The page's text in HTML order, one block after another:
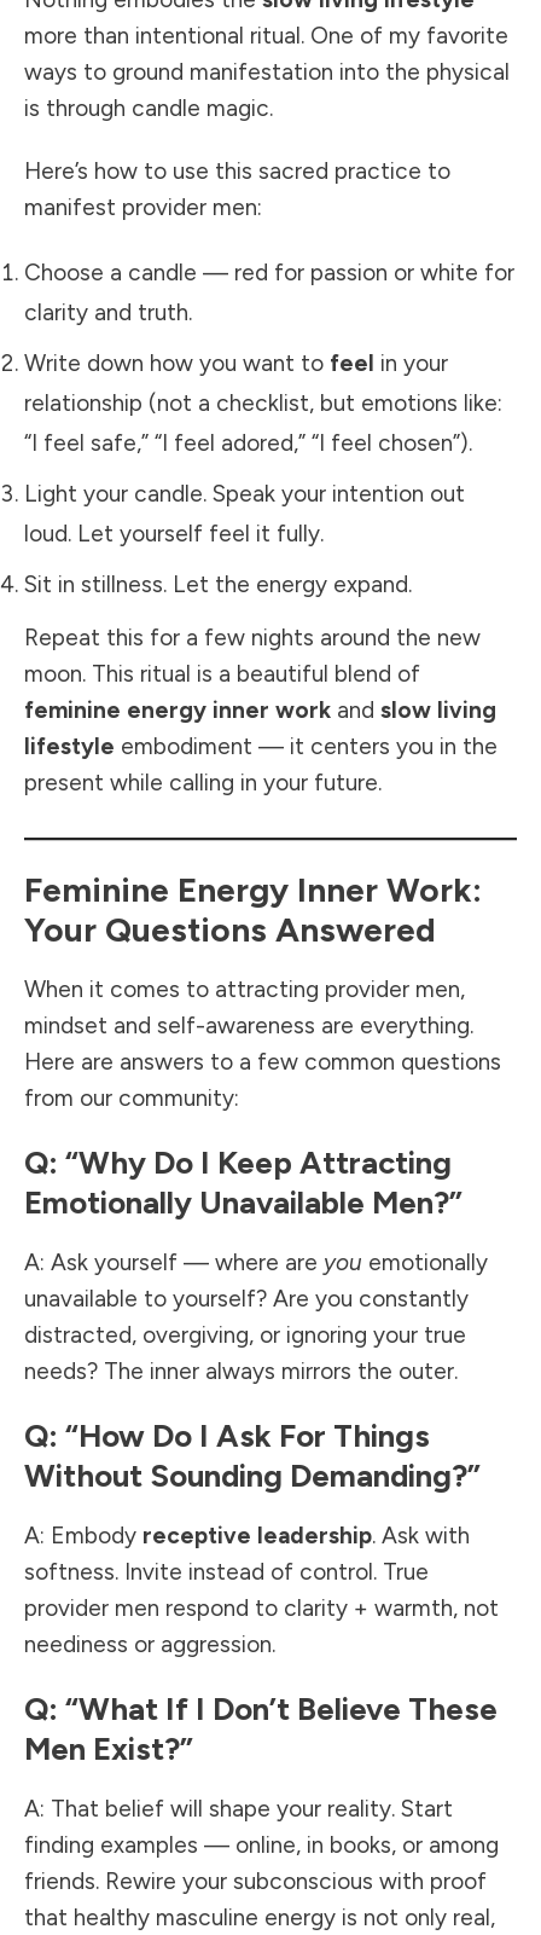
more than intentional ritual. One of my favorite
ways to ground manifestation into the physical
is through candle magic.
Here’s how to use this sacred practice to
manifest provider men:
Choose a candle — red for passion or white for
clarity and truth.
Write down how you want to feel in your
relationship (not a checklist, but emotions like:
“I feel safe,” “I feel adored,” “I feel chosen”).
Light your candle. Speak your intention out
loud. Let yourself feel it fully.
Sit in stillness. Let the energy expand.
Repeat this for a few nights around the new
moon. This ritual is a beautiful blend of
feminine energy inner work and slow living
lifestyle embodiment — it centers you in the
present while calling in your future.
Feminine Energy Inner Work:
Your Questions Answered
When it comes to attracting provider men,
mindset and self-awareness are everything.
Here are answers to a few common questions
from our community:
Q: “Why Do I Keep Attracting
Emotionally Unavailable Men?”
A: Ask yourself — where are you emotionally
unavailable to yourself? Are you constantly
distracted, overgiving, or ignoring your true
needs? The inner always mirrors the outer.
Q: “How Do I Ask For Things
Without Sounding Demanding?”
A: Embody receptive leadership. Ask with
softness. Invite instead of control. True
provider men respond to clarity + warmth, not
neediness or aggression.
Q: “What If I Don’t Believe These
Men Exist?”
A: That belief will shape your reality. Start
finding examples — online, in books, or among
friends. Rewire your subconscious with proof
that healthy masculine energy is not only real,